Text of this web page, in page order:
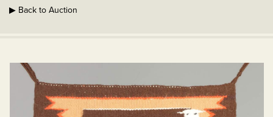
▶ Back to Auction